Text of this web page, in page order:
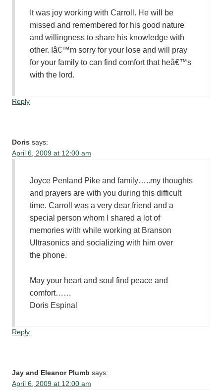
It was joy working with Carroll. He will be
missed and remembered for his good nature
and willingness to share his knowledge with
other. Iâ€™m sorry for your lose and will pray
for your family to can find comfort that heâ€™s
with the lord.
Reply
Doris says:
April 6, 2009 at 12:00 am
Joyce Penland Pike and family…..my thoughts
and prayers are with you during this difficult
time. Carroll was a very dear friend and a
special person whom I shared a lot of
memories with while working at Branson
Ultrasonics and socializing with him over
the phone.
May your heart and soul find peace and
comfort……
Doris Espinal
Reply
Jay and Eleanor Plumb says:
April 6, 2009 at 12:00 am